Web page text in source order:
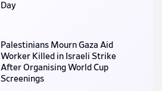
Day
Palestinians Mourn Gaza Aid
Worker Killed in Israeli Strike
After Organising World Cup
Screenings